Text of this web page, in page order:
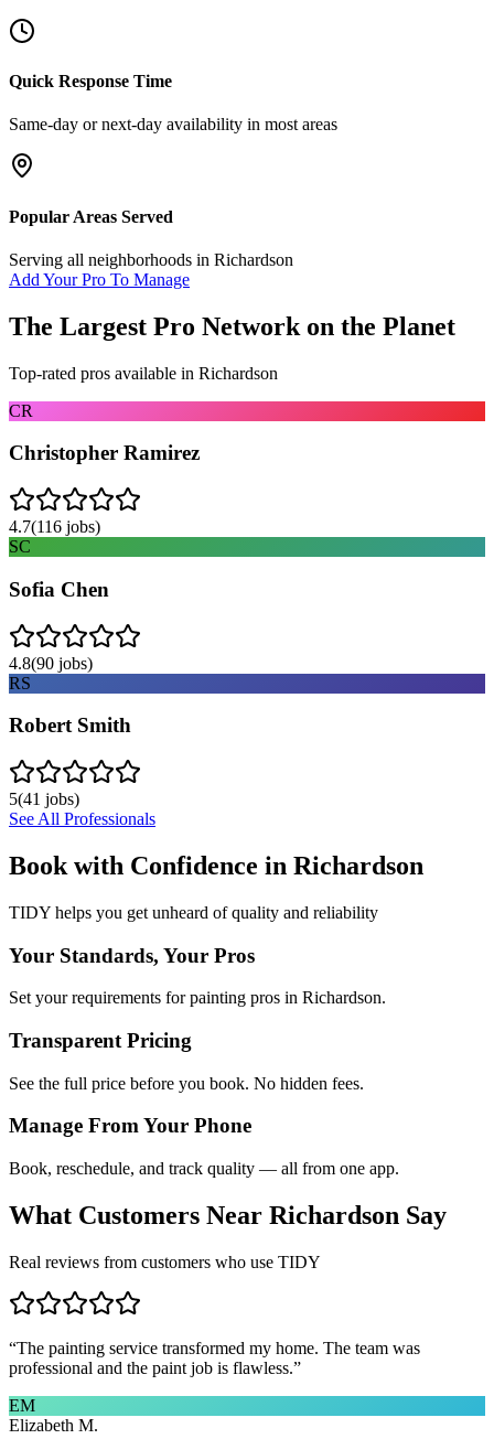
Quick Response Time
Same-day or next-day availability in most areas
Popular Areas Served
Serving all neighborhoods in Richardson
Add Your Pro To Manage
The Largest Pro Network on the Planet
Top-rated pros available in Richardson
CR
Christopher Ramirez
4.7(116 jobs)
SC
Sofia Chen
4.8(90 jobs)
RS
Robert Smith
5(41 jobs)
See All Professionals
Book with Confidence in Richardson
TIDY helps you get unheard of quality and reliability
Your Standards, Your Pros
Set your requirements for painting pros in Richardson.
Transparent Pricing
See the full price before you book. No hidden fees.
Manage From Your Phone
Book, reschedule, and track quality — all from one app.
What Customers Near Richardson Say
Real reviews from customers who use TIDY
“The painting service transformed my home. The team was
professional and the paint job is flawless.”
EM
Elizabeth M.